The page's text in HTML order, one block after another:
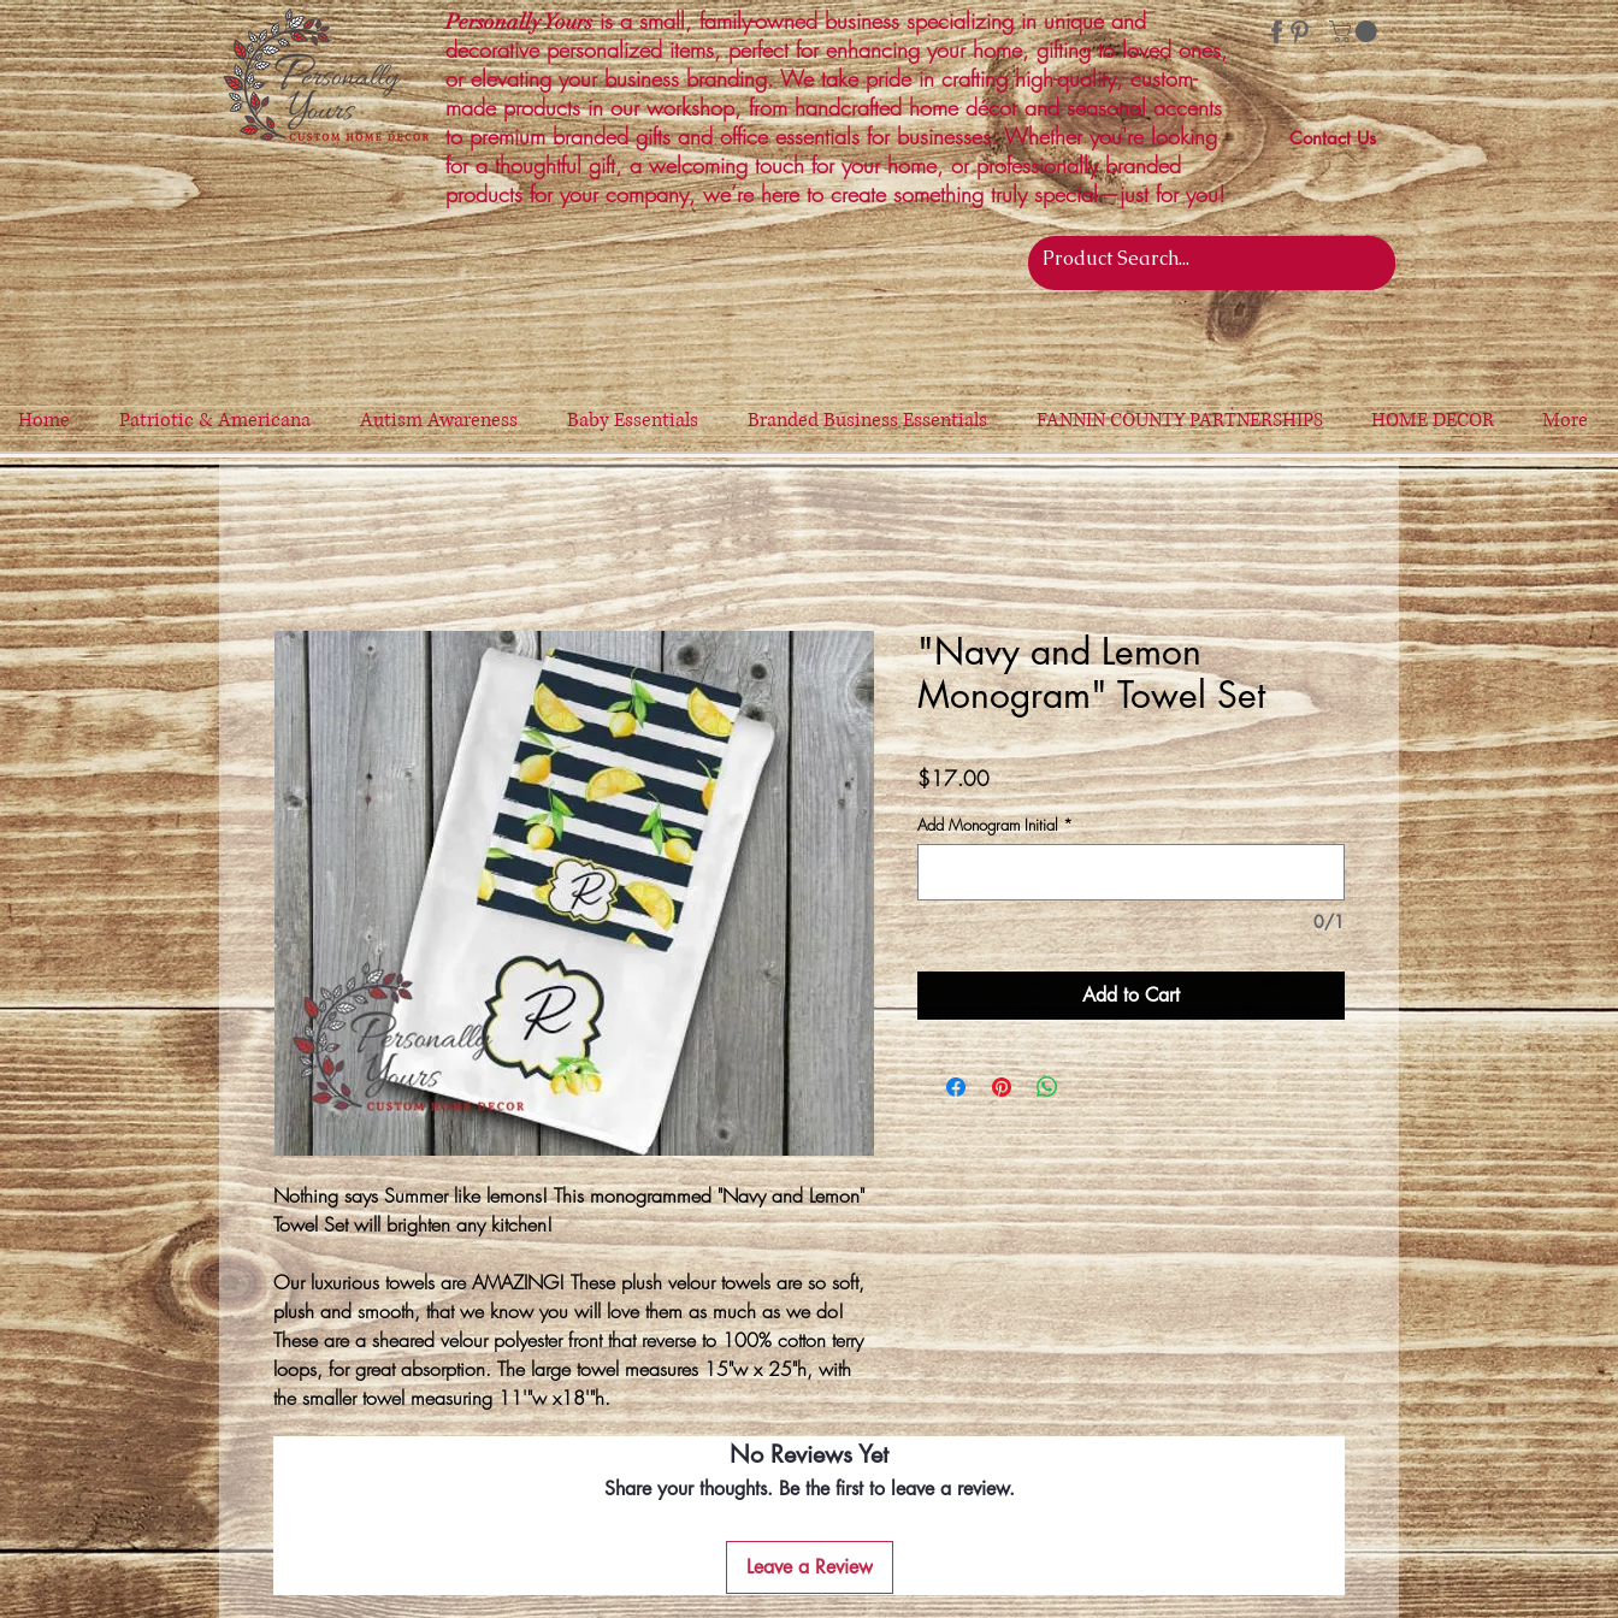
Personally Yoursis a small, family-owned business specializing in unique and
decorative personalized items, perfect for enhancing your home, gifting to loved ones,
or elevating your business branding. We take pride in crafting high-quality, custom-
made products in our workshop, from handcrafted home décor and seasonal accents
to premium branded gifts and office essentials for businesses. Whether you're looking
for a thoughtful gift, a welcoming touch for your home, or professionally branded
products for your company, we’re here to create something truly special—just for you!
Contact Us
Home Patriotic & Americana Autism Awareness Baby Essentials Branded Business Essentials FANNIN COUNTY PARTNERSHIPS HOME DECOR More
Nothing says Summer like lemons! This monogrammed "Navy and Lemon"
Towel Set will brighten any kitchen!
Our luxurious towels are AMAZING! These plush velour towels are so soft,
plush and smooth, that we know you will love them as much as we do!
These are a sheared velour polyester front that reverse to 100% cotton terry
loops, for great absorption. The large towel measures 15"w x 25"h, with
the smaller towel measuring 11'"w x18'"h.
"Navy and Lemon
Monogram" Towel Set
$17.00Price
Add Monogram Initial *
0/1
Add to Cart
No Reviews Yet
Share your thoughts. Be the first to leave a review.
Leave a Review